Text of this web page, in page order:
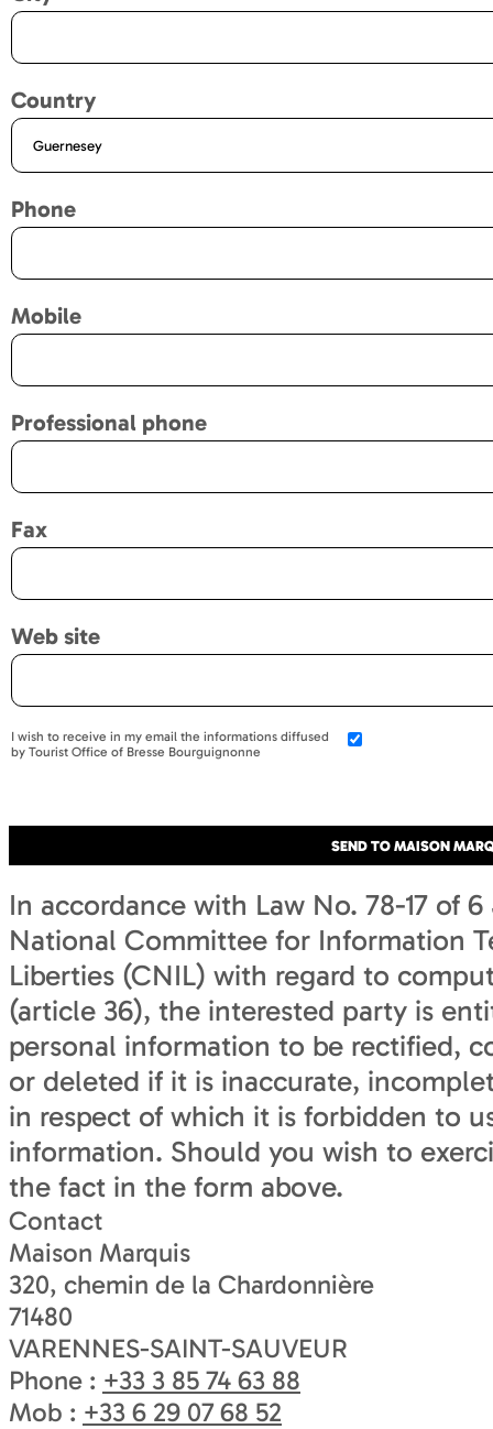
Country
Phone
Mobile
Professional phone
Fax
Web site
I wish to receive in my email the informations diffused
by Tourist Office of Bresse Bourguignonne
In accordance with Law No. 78-17 of
National Committee for Information
Liberties (CNIL) with regard to
(article 36), the interested party is
personal information to be rectified,
or deleted if it is inaccurate,
in respect of which it is forbidden to
information. Should you wish to
the fact in the form above.
Contact
Maison Marquis
320, chemin de la Chardonnière
71480
VARENNES-SAINT-SAUVEUR
Phone : +33 3 85 74 63 88
Mob : +33 6 29 07 68 52